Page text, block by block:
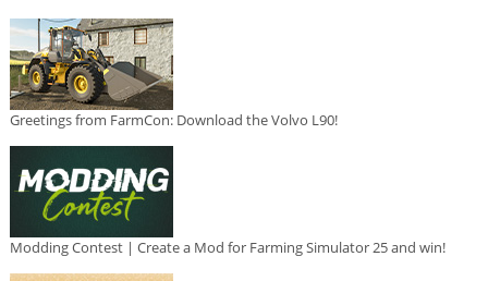
Greetings from FarmCon: Download the Volvo L90!
Modding Contest | Create a Mod for Farming Simulator 25 and win!